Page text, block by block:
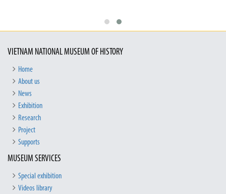
VIETNAM NATIONAL MUSEUM OF HISTORY
Home
About us
News
Exhibition
Research
Project
Supports
MUSEUM SERVICES
Special exhibition
Videos library